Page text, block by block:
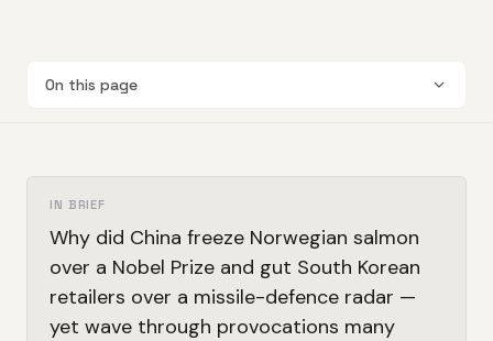
On this page
IN BRIEF
Why did China freeze Norwegian salmon
over a Nobel Prize and gut South Korean
retailers over a missile-defence radar —
yet wave through provocations many